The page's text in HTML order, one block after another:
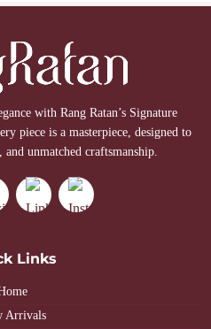
with Rang Ratan’s Signature
piece is a masterpiece, designed to
unmatched craftsmanship.
Links
Arrivals